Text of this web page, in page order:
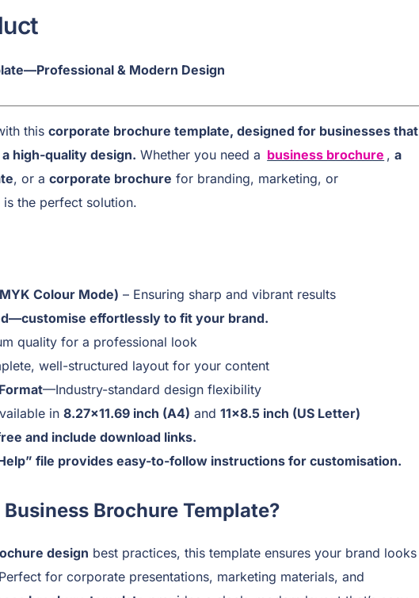
& Modern Design
this corporate brochure template, designed for businesses that
high-quality design. Whether you need a business brochure ,a
, or a corporate brochure for branding, marketing, or
the perfect solution.
Colour Mode) – Ensuring sharp and vibrant results
effortlessly to fit your brand.
quality for a professional look
well-structured layout for your content
—Industry-standard design flexibility
in 8.27×11.69 inch (A4) and 11×8.5 inch (US Letter)
and include download links.
file provides easy-to-follow instructions for customisation.
Brochure Template?
design best practices, this template ensures your brand looks
for corporate presentations, marketing materials, and